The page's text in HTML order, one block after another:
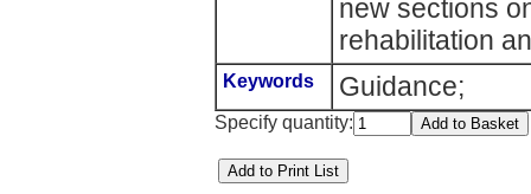
new sections
rehabilitation
Keywords Guidance;
Specify quantity: